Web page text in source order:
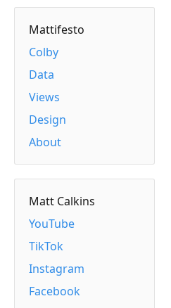
Mattifesto
Colby
Data
Views
Design
About
Matt Calkins
YouTube
TikTok
Instagram
Facebook